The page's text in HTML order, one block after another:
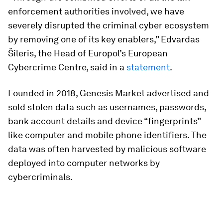
enforcement authorities involved, we have
severely disrupted the criminal cyber ecosystem
by removing one of its key enablers,” Edvardas
Šileris, the Head of Europol’s European
Cybercrime Centre, said in a statement.
Founded in 2018, Genesis Market advertised and
sold stolen data such as usernames, passwords,
bank account details and device “fingerprints”
like computer and mobile phone identifiers. The
data was often harvested by malicious software
deployed into computer networks by
cybercriminals.